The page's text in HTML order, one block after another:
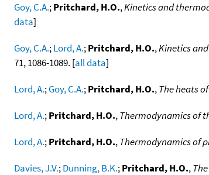
Goy, C.A.;Pritchard, H.O.,Kinetics and
data]
Goy, C.A.;Lord, A.;Pritchard, H.O.,Kinetics
71, 1086-1089. [all data]
Lord, A.;Goy, C.A.;Pritchard, H.O.,The heats
Lord, A.;Pritchard, H.O.,Thermodynamics of
Lord, A.;Pritchard, H.O.,Thermodynamics of
Davies, J.V.;Dunning, B.K.;Pritchard, H.O.,